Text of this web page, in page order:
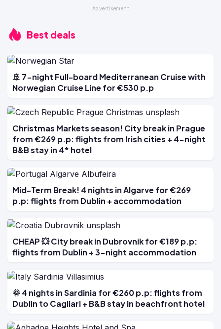
Best deals
🚢 7-night Full-board Mediterranean Cruise with
Norwegian Cruise Line for €530 p.p
Christmas Markets season! City break in Prague
from €269 p.p: flights from Irish cities + 4-night
B&B stay in 4* hotel
Mid-Term Break! 4 nights in Algarve for €269
p.p: flights from Dublin + accommodation
CHEAP 💥 City break in Dubrovnik for €189 p.p:
flights from Dublin + 3-night accommodation
🌞 4 nights in Sardinia for €260 p.p: flights from
Dublin to Cagliari + B&B stay in beachfront hotel